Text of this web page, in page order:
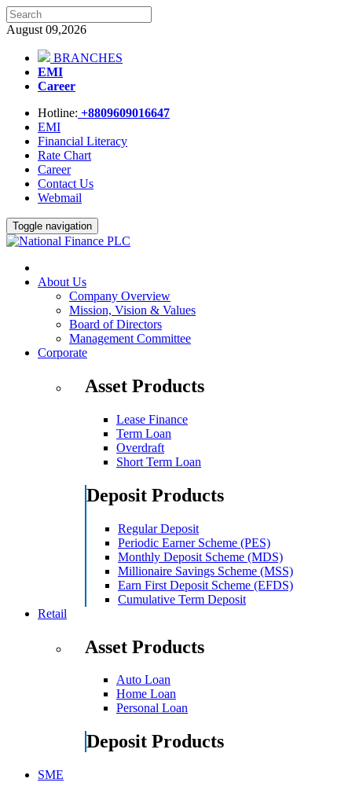
August 09,2026
BRANCHES
EMI
Career
Hotline: +8809609016647
EMI
Financial Literacy
Rate Chart
Career
Contact Us
Webmail
Toggle navigation
About Us
Company Overview
Mission, Vision & Values
Board of Directors
Management Committee
Corporate
Asset Products
Lease Finance
Term Loan
Overdraft
Short Term Loan
Deposit Products
Regular Deposit
Periodic Earner Scheme (PES)
Monthly Deposit Scheme (MDS)
Millionaire Savings Scheme (MSS)
Earn First Deposit Scheme (EFDS)
Cumulative Term Deposit
Retail
Asset Products
Auto Loan
Home Loan
Personal Loan
Deposit Products
SME